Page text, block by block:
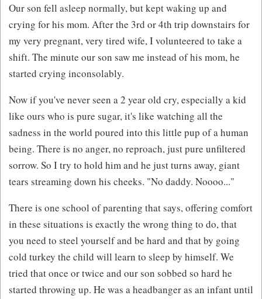
Our son fell asleep normally, but kept waking up and
crying for his mom. After the 3rd or 4th trip downstairs for
my very pregnant, very tired wife, I volunteered to take a
shift. The minute our son saw me instead of his mom, he
started crying inconsolably.
Now if you've never seen a 2 year old cry, especially a kid
like ours who is pure sugar, it's like watching all the
sadness in the world poured into this little pup of a human
being. There is no anger, no reproach, just pure unfiltered
sorrow. So I try to hold him and he just turns away, giant
tears streaming down his cheeks. "No daddy. Noooo..."
There is one school of parenting that says, offering comfort
in these situations is exactly the wrong thing to do, that
you need to steel yourself and be hard and that by going
cold turkey the child will learn to sleep by himself. We
tried that once or twice and our son sobbed so hard he
started throwing up. He was a headbanger as an infant until